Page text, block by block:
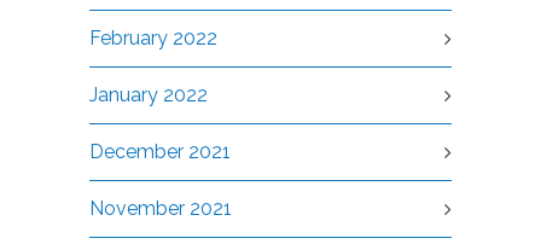
February 2022
January 2022
December 2021
November 2021